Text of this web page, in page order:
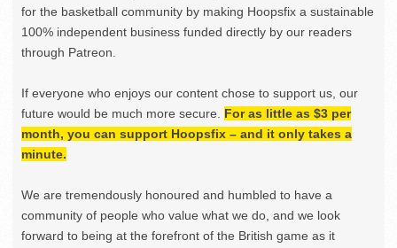
for the basketball community by making Hoopsfix a sustainable
100% independent business funded directly by our readers
through Patreon.
If everyone who enjoys our content chose to support us, our
future would be much more secure. For as little as $3 per
month, you can support Hoopsfix – and it only takes a
minute.
We are tremendously honoured and humbled to have a
community of people who value what we do, and we look
forward to being at the forefront of the British game as it